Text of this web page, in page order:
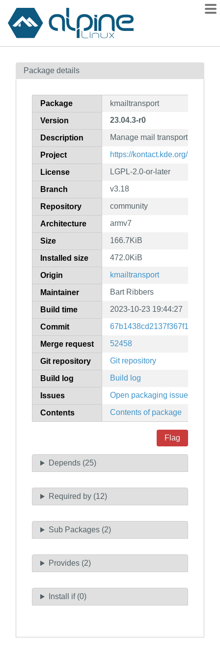
Contents
How to flag
Package details
Package kmailtransport
Version 23.04.3-r0
Description Manage mail transport
Project https://kontact.kde.org/
License LGPL-2.0-or-later
Branch v3.18
Repository community
Architecture armv7
Size 166.7KiB
Installed size 472.0KiB
Origin kmailtransport
Maintainer Bart Ribbers
Build time 2023-10-23 19:44:27
Commit
Merge request 52458
Git repository Git repository
Build log Build log
Issues Open packaging issues
Contents Contents of package
Flag
Depends (25)
Required by (12)
Sub Packages (2)
Provides (2)
Install if (0)